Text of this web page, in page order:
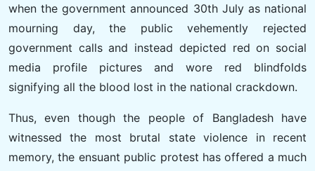
when the government announced 30th July as national
mourning day, the public vehemently rejected
government calls and instead depicted red on social
media profile pictures and wore red blindfolds
signifying all the blood lost in the national crackdown.
Thus, even though the people of Bangladesh have
witnessed the most brutal state violence in recent
memory, the ensuant public protest has offered a much